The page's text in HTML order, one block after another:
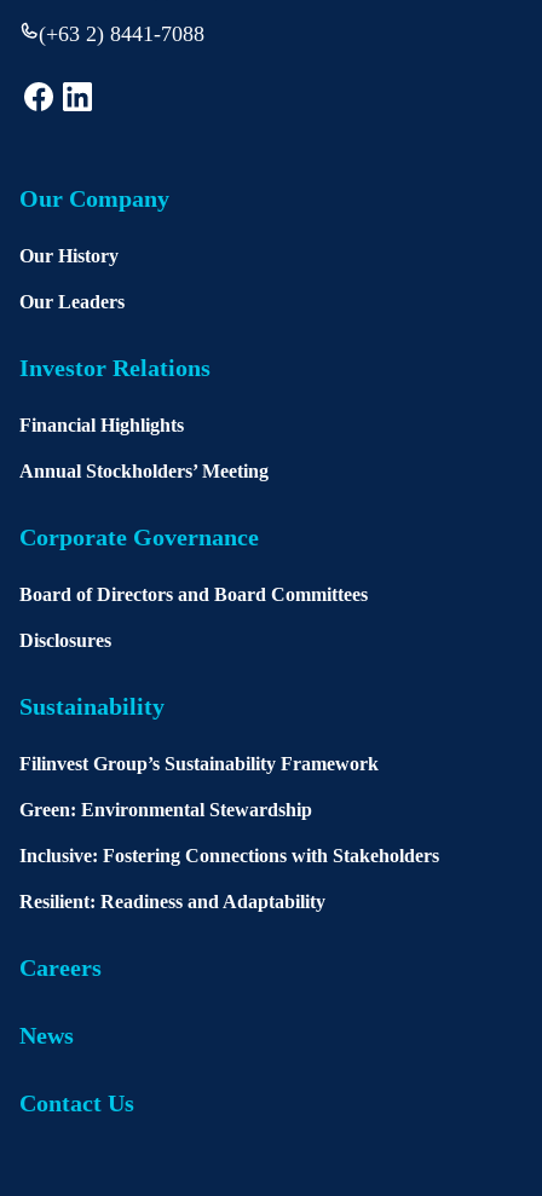
(+63 2) 8441-7088
Our Company
Our History
Our Leaders
Investor Relations
Financial Highlights
Annual Stockholders’ Meeting
Corporate Governance
Board of Directors and Board Committees
Disclosures
Sustainability
Filinvest Group’s Sustainability Framework
Green: Environmental Stewardship
Inclusive: Fostering Connections with Stakeholders
Resilient: Readiness and Adaptability
Careers
News
Contact Us